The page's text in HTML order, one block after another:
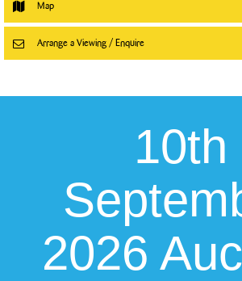
Map
Arrange a Viewing / Enquire
10th
2026